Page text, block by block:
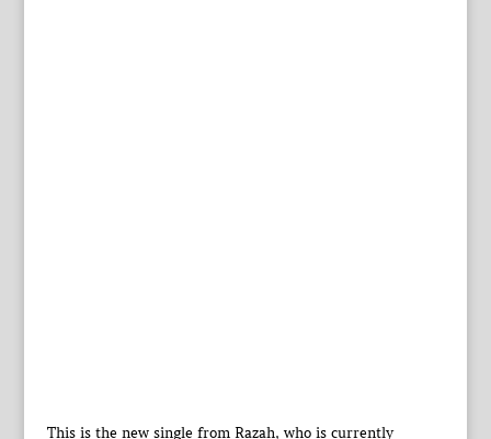
This is the new single from Razah, who is currently